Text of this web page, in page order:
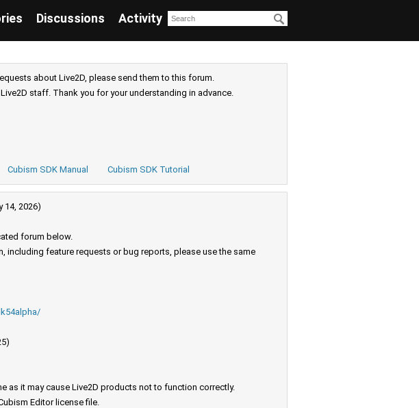
Discussions Activity
about Live2D, please send them to this forum.
staff. Thank you for your understanding in advance.
Cubism SDK Manual Cubism SDK Tutorial
14, 2026)
forum below.
including feature requests or bug reports, please use the same
as it may cause Live2D products not to function correctly.
Editor license file.